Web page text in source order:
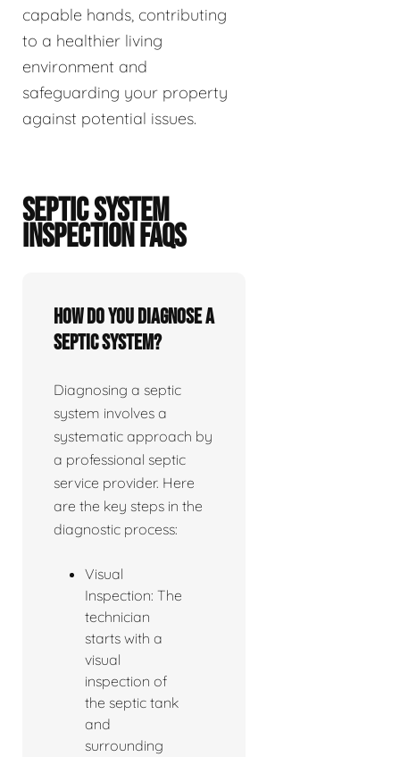
capable hands, contributing
to a healthier living
environment and
safeguarding your property
against potential issues.
SEPTIC SYSTEM
INSPECTION FAQS
How do you diagnose a
septic system?
Diagnosing a septic
system involves a
systematic approach by
a professional septic
service provider. Here
are the key steps in the
diagnostic process:
Visual
Inspection: The
technician
starts with a
visual
inspection of
the septic tank
and
surrounding